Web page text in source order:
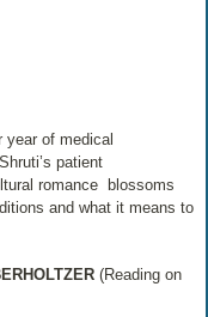
of medical
patient
romance
blossoms
and what it means to
(Reading on